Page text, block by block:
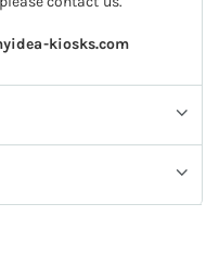
kiosks.com